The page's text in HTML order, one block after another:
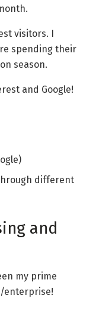
visitors. I
spending their
season.
and Google!
different
and
my prime
enterprise!